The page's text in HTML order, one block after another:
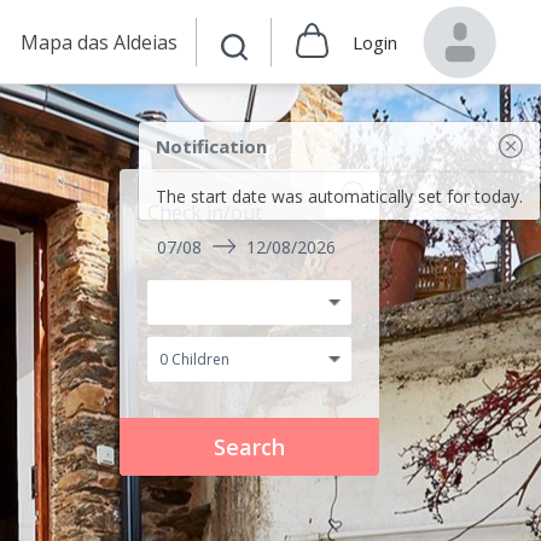
Mapa das Aldeias Login
Notification
The start date was automatically set for today.
Check in/out
07/08 12/08/2026